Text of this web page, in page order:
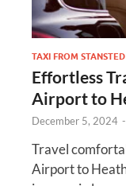
TAXI FROM
Effortless
Airport to
December 5, 2024 -
Travel
Airport to